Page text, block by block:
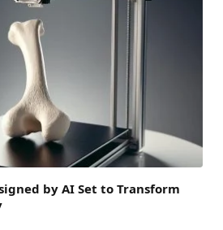
by AI Set to Transform